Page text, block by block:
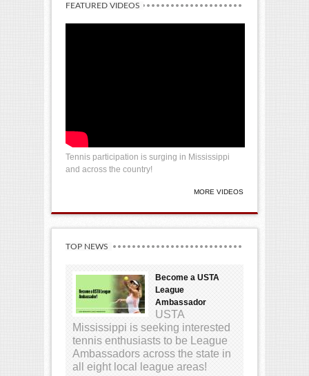
FEATURED VIDEOS
Tennis participation is surging in Mississippi
and across the country!
MORE VIDEOS
TOP NEWS
Become a USTA
League
Ambassador
USTA
Mississippi is seeking interested
tennis enthusiasts to be League
Ambassadors across the state in
all eight local league areas!